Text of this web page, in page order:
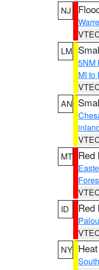
NJ
LM
5NM
MI to
AN
MT Red
ID
Red
NY